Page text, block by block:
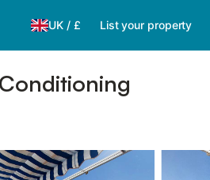
UK / £ List your property